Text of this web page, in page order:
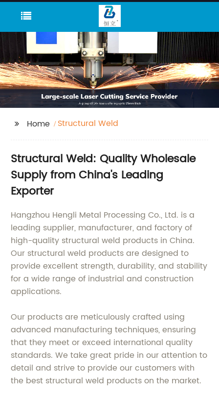
Home Structural Weld
Structural Weld: Quality Wholesale
Supply from China's Leading
Exporter
Hangzhou Hengli Metal Processing Co., Ltd. is a
leading supplier, manufacturer, and factory of
high-quality structural weld products in China.
Our structural weld products are designed to
provide excellent strength, durability, and stability
for a wide range of industrial and construction
applications.
Our products are meticulously crafted using
advanced manufacturing techniques, ensuring
that they meet or exceed international quality
standards. We take great pride in our attention to
detail and strive to provide our customers with
the best structural weld products on the market.